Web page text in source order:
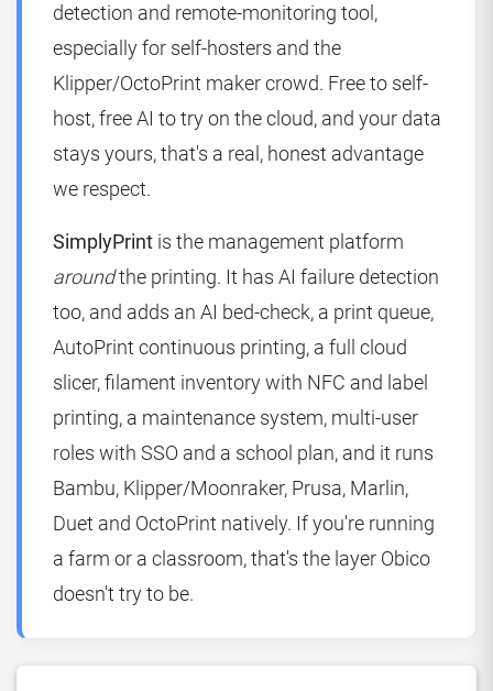
detection and remote-monitoring tool,
especially for self-hosters and the
Klipper/OctoPrint maker crowd. Free to self-
host, free AI to try on the cloud, and your data
stays yours, that's a real, honest advantage
we respect.
SimplyPrint is the management platform
aroundthe printing. It has AI failure detection
too, and adds an AI bed-check, a print queue,
AutoPrint continuous printing, a full cloud
slicer, filament inventory with NFC and label
printing, a maintenance system, multi-user
roles with SSO and a school plan, and it runs
Bambu, Klipper/Moonraker, Prusa, Marlin,
Duet and OctoPrint natively. If you're running
a farm or a classroom, that's the layer Obico
doesn't try to be.